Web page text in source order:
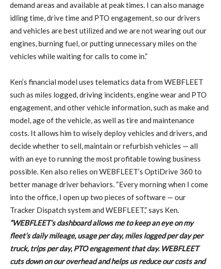
demand areas and available at peak times. I can also manage
idling time, drive time and PTO engagement, so our drivers
and vehicles are best utilized and we are not wearing out our
engines, burning fuel, or putting unnecessary miles on the
vehicles while waiting for calls to come in.”
Ken’s financial model uses telematics data from WEBFLEET
such as miles logged, driving incidents, engine wear and PTO
engagement, and other vehicle information, such as make and
model, age of the vehicle, as well as tire and maintenance
costs. It allows him to wisely deploy vehicles and drivers, and
decide whether to sell, maintain or refurbish vehicles — all
with an eye to running the most profitable towing business
possible. Ken also relies on WEBFLEET’s OptiDrive 360 to
better manage driver behaviors. “Every morning when I come
into the office, I open up two pieces of software — our
Tracker Dispatch system and WEBFLEET,” says Ken.
“WEBFLEET’s dashboard allows me to keep an eye on my
fleet’s daily mileage, usage per day, miles logged per day per
truck, trips per day, PTO engagement that day. WEBFLEET
cuts down on our overhead and helps us reduce our costs and